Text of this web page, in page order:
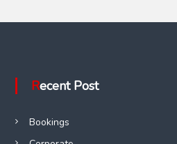
Recent Post
Bookings